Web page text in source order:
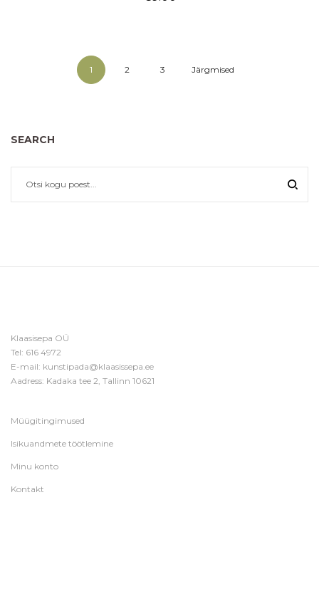
1 2 3 Järgmised
SEARCH
Klaasisepa OÜ
Tel: 616 4972
E-mail: kunstipada@klaasissepa.ee
Aadress: Kadaka tee 2, Tallinn 10621
Müügitingimused
Isikuandmete töötlemine
Minu konto
Kontakt